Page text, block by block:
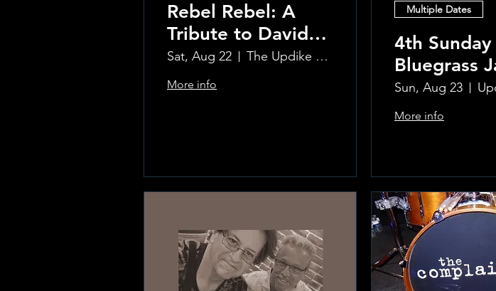
Rebel Rebel: A
Tribute to David
Bowie
Sat, Aug 22 The Updike Room at the Greenwich Hotel
More info
Multiple Dates
4th Sunday
Bluegrass
hosted by
Sauco
Sun, Aug 23
More info